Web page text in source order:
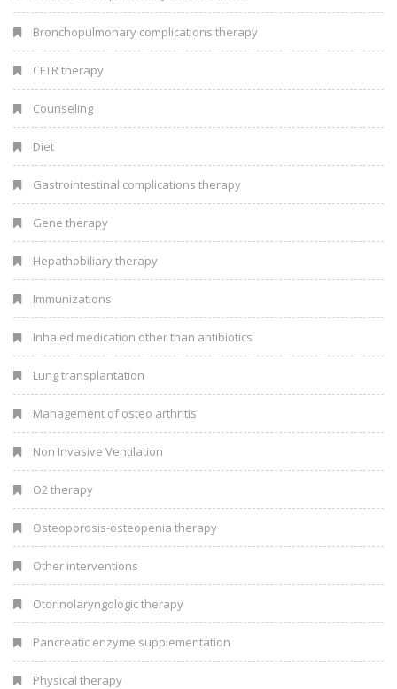
Bronchopulmonary complications therapy
CFTR therapy
Counseling
Diet
Gastrointestinal complications therapy
Gene therapy
Hepathobiliary therapy
Immunizations
Inhaled medication other than antibiotics
Lung transplantation
Management of osteo arthritis
Non Invasive Ventilation
O2 therapy
Osteoporosis-osteopenia therapy
Other interventions
Otorinolaryngologic therapy
Pancreatic enzyme supplementation
Physical therapy